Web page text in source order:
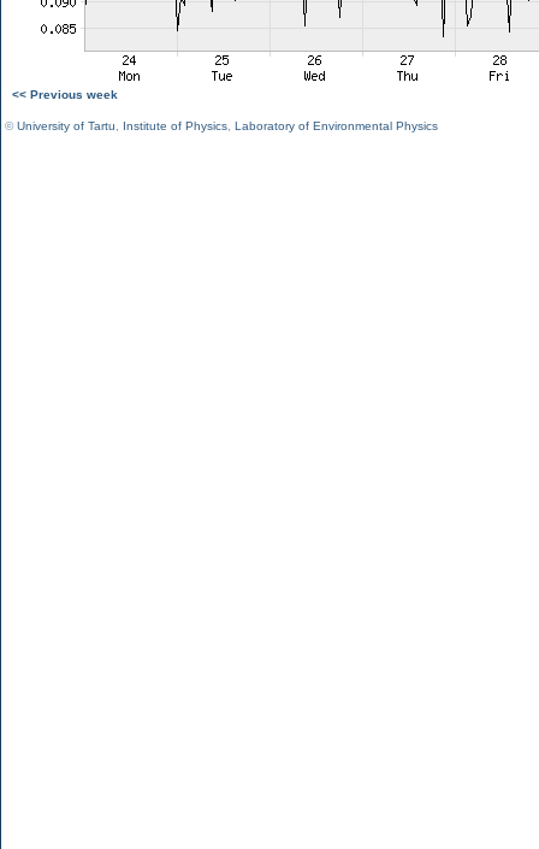
<< Previous week
©University of Tartu Institute of Physics Laboratory of Environmental Physics